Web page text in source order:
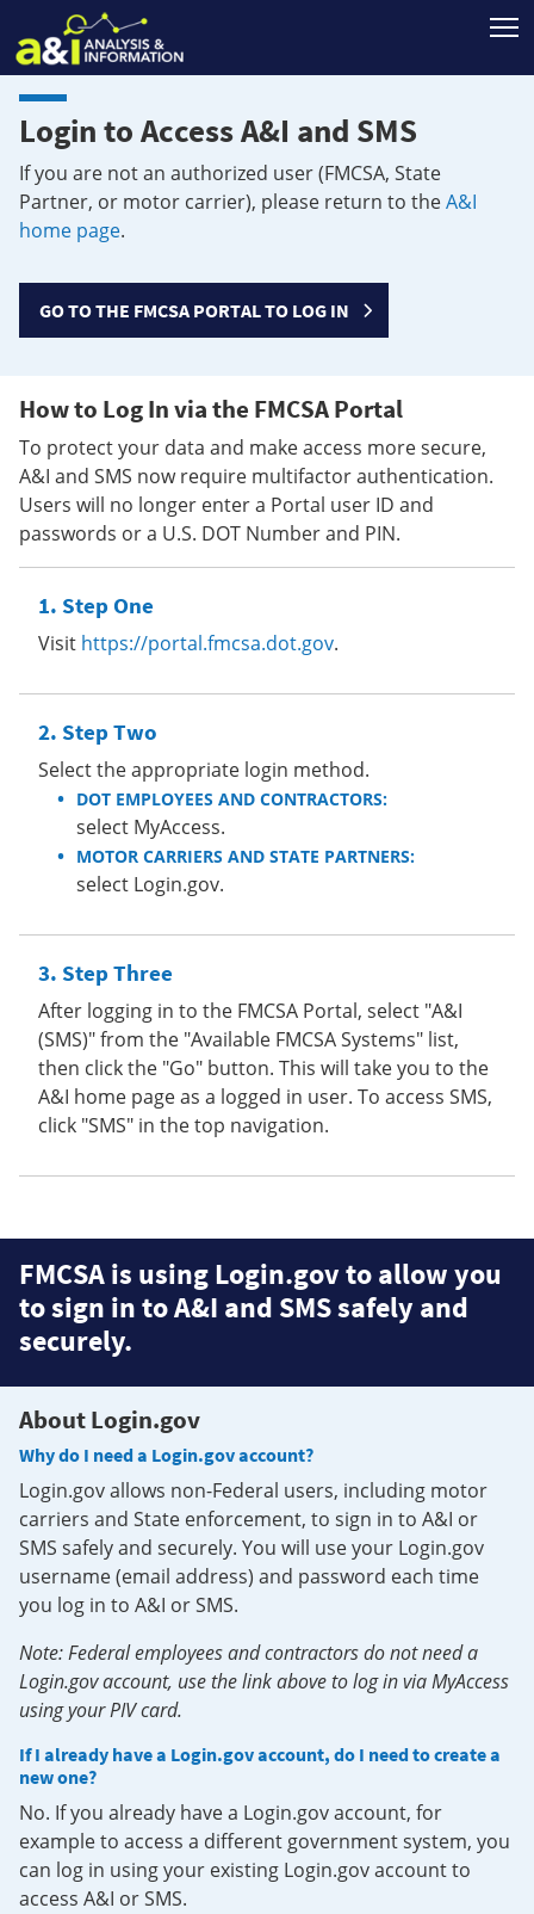
Login to Access A&I and SMS
If you are not an authorized user (FMCSA, State
Partner, or motor carrier), please return to theA&I
home page.
GO TO THE FMCSA PORTAL TO LOG IN
How to Log In via the FMCSA Portal
To protect your data and make access more secure,
A&I and SMS now require multifactor authentication.
Users will no longer enter a Portal user ID and
passwords or a U.S. DOT Number and PIN.
Step One
Visit https://portal.fmcsa.dot.gov.
Step Two
Select the appropriate login method.
DOT EMPLOYEES AND CONTRACTORS:
select MyAccess.
MOTOR CARRIERS AND STATE PARTNERS:
select Login.gov.
Step Three
After logging in to the FMCSA Portal, select "A&I
(SMS)" from the "Available FMCSA Systems" list,
then click the "Go" button. This will take you to the
A&I home page as a logged in user. To access SMS,
click "SMS" in the top navigation.
FMCSA is using Login.gov to allow you
to sign in to A&I and SMS safely and
securely.
About Login.gov
Why do I need a Login.gov account?
Login.gov allows non-Federal users, including motor
carriers and State enforcement, to sign in to A&I or
SMS safely and securely. You will use your Login.gov
username (email address) and password each time
you log in to A&I or SMS.
Note: Federal employees and contractors do not need a
Login.gov account, use the link above to log in via MyAccess
using your PIV card.
If I already have a Login.gov account, do I need to create a
new one?
No. If you already have a Login.gov account, for
example to access a different government system, you
can log in using your existing Login.gov account to
access A&I or SMS.